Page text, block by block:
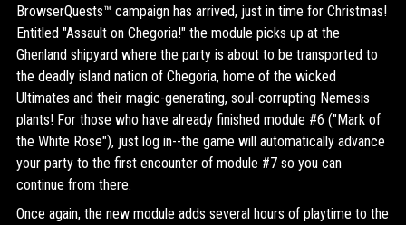
BrowserQuests™ campaign has arrived, just in time for Christmas!
Entitled "Assault on Chegoria!" the module picks up at the
Ghenland shipyard where the party is about to be transported to
the deadly island nation of Chegoria, home of the wicked
Ultimates and their magic-generating, soul-corrupting Nemesis
plants! For those who have already finished module #6 ("Mark of
the White Rose"), just log in--the game will automatically advance
your party to the first encounter of module #7 so you can
continue from there.
Once again, the new module adds several hours of playtime to the